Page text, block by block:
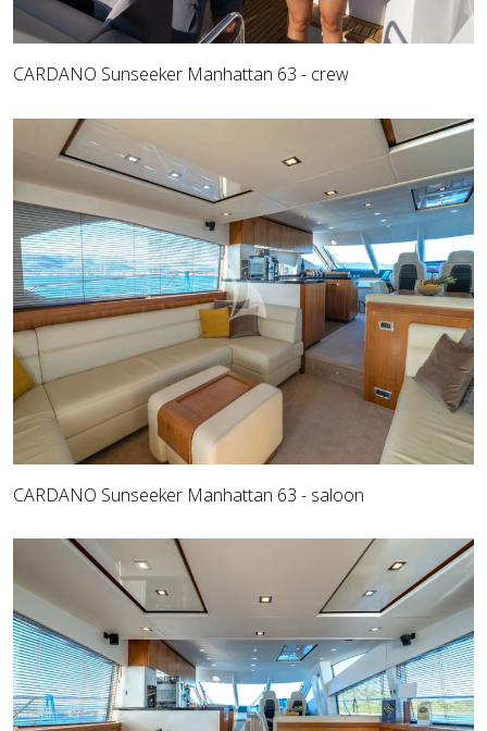
CARDANO Sunseeker Manhattan 63 - crew
CARDANO Sunseeker Manhattan 63 - saloon